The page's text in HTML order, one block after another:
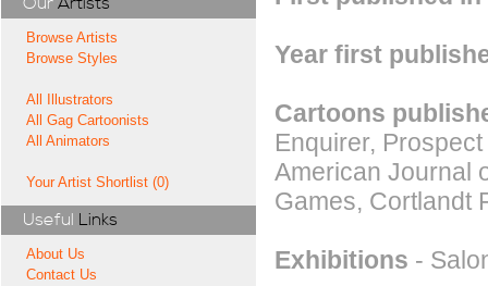
Browse Artists
Browse Styles
All Illustrators
All Gag Cartoonists
All Animators
Your Artist Shortlist (0)
Useful Links
About Us
Contact Us
Year first
Cartoons
Enquirer,
American Journal
Games, Cortlandt
Exhibitions -